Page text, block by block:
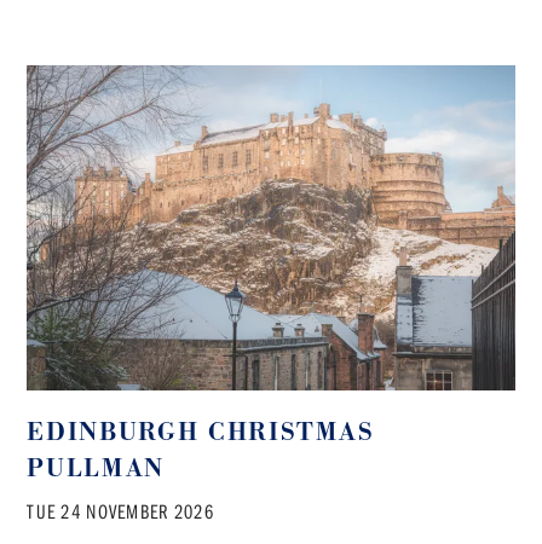
EDINBURGH CHRISTMAS
PULLMAN
TUE 24 NOVEMBER 2026